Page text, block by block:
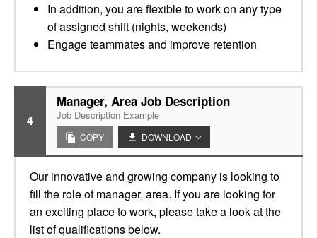
In addition, you are flexible to work on any type
of assigned shift (nights, weekends)
Engage teammates and improve retention
4
Manager, Area Job Description
Job Description Example
COPY DOWNLOAD
Our innovative and growing company is looking to
fill the role of manager, area. If you are looking for
an exciting place to work, please take a look at the
list of qualifications below.